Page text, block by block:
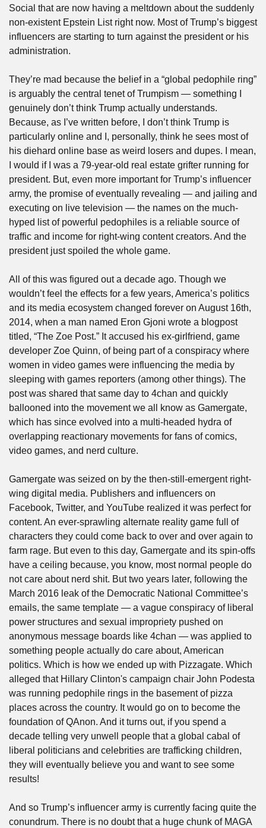
Social that are now having a meltdown about the suddenly
non-existent Epstein List right now. Most of Trump’s biggest
influencers are starting to turn against the president or his
administration.
They’re mad because the belief in a “global pedophile ring”
is arguably the central tenet of Trumpism — something I
genuinely don’t think Trump actually understands.
Because, as I’ve written before, I don’t think Trump is
particularly online and I, personally, think he sees most of
his diehard online base as weird losers and dupes. I mean,
I would if I was a 79-year-old real estate grifter running for
president. But, even more important for Trump’s influencer
army, the promise of eventually revealing — and jailing and
executing on live television — the names on the much-
hyped list of powerful pedophiles is a reliable source of
traffic and income for right-wing content creators. And the
president just spoiled the whole game.
All of this was figured out a decade ago. Though we
wouldn’t feel the effects for a few years, America’s politics
and its media ecosystem changed forever on August 16th,
2014, when a man named Eron Gjoni wrote a blogpost
titled, “The Zoe Post.” It accused his ex-girlfriend, game
developer Zoe Quinn, of being part of a conspiracy where
women in video games were influencing the media by
sleeping with games reporters (among other things). The
post was shared that same day to 4chan and quickly
ballooned into the movement we all know as Gamergate,
which has since evolved into a multi-headed hydra of
overlapping reactionary movements for fans of comics,
video games, and nerd culture.
Gamergate was seized on by the then-still-emergent right-
wing digital media. Publishers and influencers on
Facebook, Twitter, and YouTube realized it was perfect for
content. An ever-sprawling alternate reality game full of
characters they could come back to over and over again to
farm rage. But even to this day, Gamergate and its spin-offs
have a ceiling because, you know, most normal people do
not care about nerd shit. But two years later, following the
March 2016 leak of the Democratic National Committee’s
emails, the same template — a vague conspiracy of liberal
power structures and sexual impropriety pushed on
anonymous message boards like 4chan — was applied to
something people actually do care about, American
politics. Which is how we ended up with Pizzagate. Which
alleged that Hillary Clinton's campaign chair John Podesta
was running pedophile rings in the basement of pizza
places across the country. It would go on to become the
foundation of QAnon. And it turns out, if you spend a
decade telling very unwell people that a global cabal of
liberal politicians and celebrities are trafficking children,
they will eventually believe you and want to see some
results!
And so Trump’s influencer army is currently facing quite the
conundrum. There is no doubt that a huge chunk of MAGA